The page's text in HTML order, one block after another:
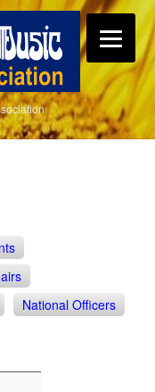
National Officers